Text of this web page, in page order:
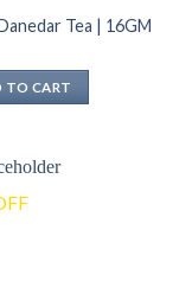
Tea | 16GM
TO CART